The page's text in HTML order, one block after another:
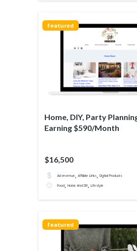
Featured
Home, DIY, Party
Earning $590/Month
$16,500
Ad revenue, Affiliate Links, Digital Products
Food, Home And DIY, Lifestyle
Featured